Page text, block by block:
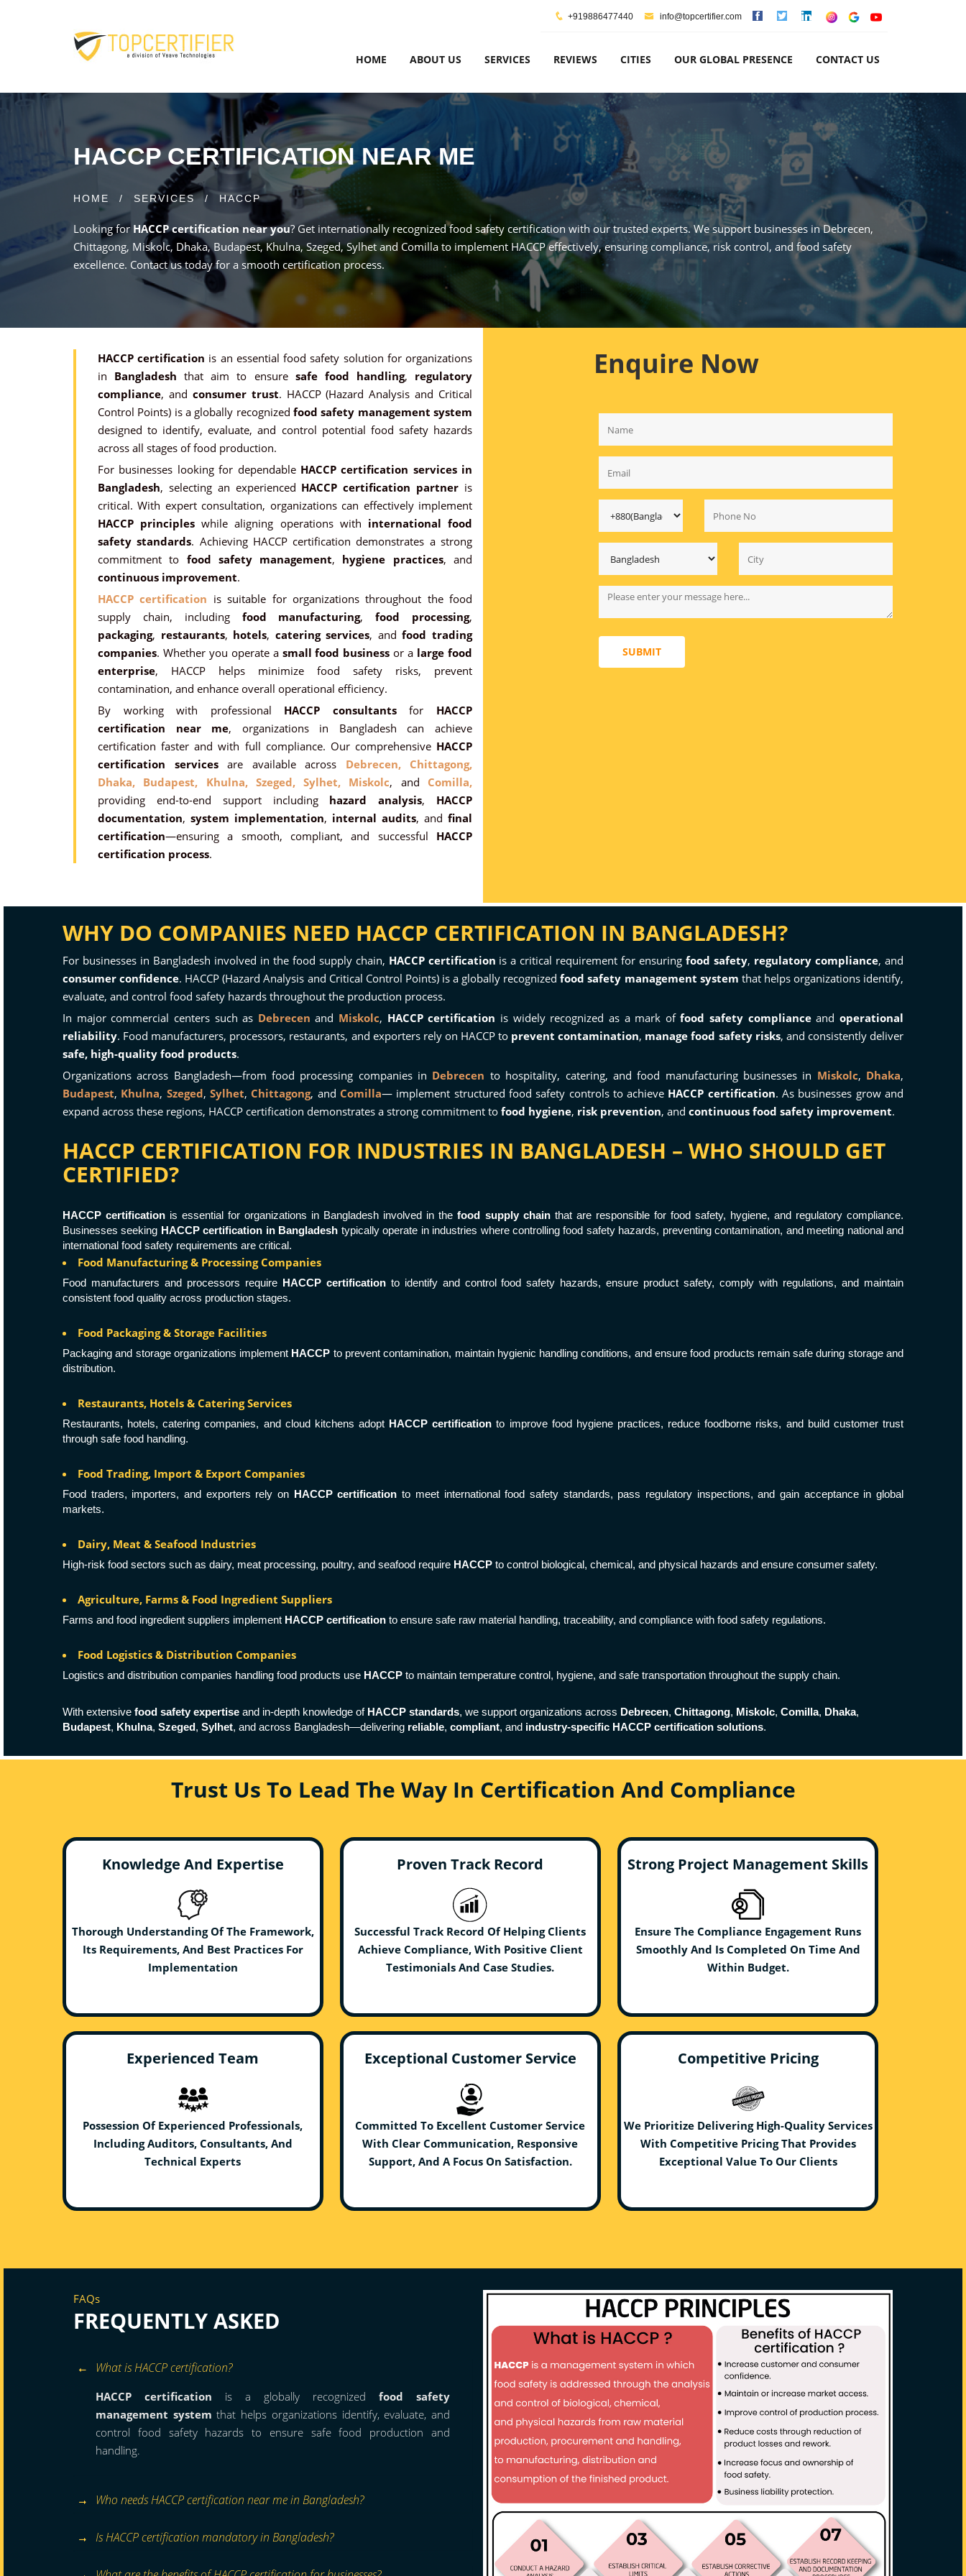
+919886477440 info@topcertifier.com
HOME ABOUT US SERVICES REVIEWS CITIES OUR GLOBAL PRESENCE CONTACT US
HACCP CERTIFICATION NEAR ME
HOME / SERVICES / HACCP
Looking for HACCP certification near you? Get internationally recognized food safety certification with our trusted experts. We support businesses in Debrecen,
Chittagong, Miskolc, Dhaka, Budapest, Khulna, Szeged, Sylhet and Comilla to implement HACCP effectively, ensuring compliance, risk control, and food safety
excellence. Contact us today for a smooth certification process.
HACCP certification is an essential food safety solution for organizations
in Bangladesh that aim to ensure safe food handling, regulatory
compliance, and consumer trust. HACCP (Hazard Analysis and Critical
Control Points) is a globally recognized food safety management system
designed to identify, evaluate, and control potential food safety hazards
across all stages of food production.
For businesses looking for dependable HACCP certification services in
Bangladesh, selecting an experienced HACCP certification partner is
critical. With expert consultation, organizations can effectively implement
HACCP principles while aligning operations with international food
safety standards. Achieving HACCP certification demonstrates a strong
commitment to food safety management, hygiene practices, and
continuous improvement.
HACCP certification is suitable for organizations throughout the food
supply chain, including food manufacturing,food processing,
packaging, restaurants, hotels, catering services, andfood trading
companies. Whether you operate a small food business or a large food
enterprise, HACCP helps minimize food safety risks, prevent
contamination, and enhance overall operational efficiency.
By working with professional HACCP consultantsfor HACCP
certification near me, organizations in Bangladesh can achieve
certification faster and with full compliance. Our comprehensive HACCP
certification servicesare available across Debrecen,
Chittagong,
Dhaka, Budapest, Khulna, Szeged, Sylhet, Miskolc, and Comilla,
providing end-to-end support including hazard analysis, HACCP
documentation, system implementation, internal audits, and final
certification—ensuring a smooth, compliant, and successful HACCP
certification process.
Enquire Now
SUBMIT
WHY DO COMPANIES NEED HACCP CERTIFICATION IN BANGLADESH?
For businesses in Bangladesh involved in the food supply chain, HACCP certification is a critical requirement for ensuringfood safety, regulatory compliance, and
consumer confidence. HACCP (Hazard Analysis and Critical Control Points) is a globally recognizedfood safety management system that helps organizations identify,
evaluate, and control food safety hazards throughout the production process.
In major commercial centers such as Debrecen and Miskolc, HACCP certification is widely recognized as a mark offood safety complianceandoperational
reliability. Food manufacturers, processors, restaurants, and exporters rely on HACCP to prevent contamination, manage food safety risks, and consistently deliver
safe, high-quality food products.
Organizations across Bangladesh—from food processing companies in Debrecen to hospitality, catering, and food manufacturing businesses in Miskolc, Dhaka,
Budapest, Khulna, Szeged, Sylhet, Chittagong, and Comilla— implement structured food safety controls to achieve HACCP certification. As businesses grow and
expand across these regions, HACCP certification demonstrates a strong commitment to food hygiene, risk prevention, and continuous food safety improvement.
HACCP CERTIFICATION FOR INDUSTRIES IN BANGLADESH – WHO SHOULD GET
CERTIFIED?
HACCP certification is essential for organizations in Bangladesh involved in thefood supply chainthat are responsible for food safety, hygiene, and regulatory compliance.
Businesses seeking HACCP certification in Bangladesh typically operate in industries where controlling food safety hazards, preventing contamination, and meeting national and
international food safety requirements are critical.
Food Manufacturing & Processing Companies
Food manufacturers and processors require HACCP certificationto identify and control food safety hazards, ensure product safety, comply with regulations, and maintain
consistent food quality across production stages.
Food Packaging & Storage Facilities
Packaging and storage organizations implement HACCP to prevent contamination, maintain hygienic handling conditions, and ensure food products remain safe during storage and
distribution.
Restaurants, Hotels & Catering Services
Restaurants, hotels, catering companies, and cloud kitchens adopt HACCP certification to improve food hygiene practices, reduce foodborne risks, and build customer trust
through safe food handling.
Food Trading, Import & Export Companies
Food traders, importers, and exporters rely on HACCP certification to meet international food safety standards, pass regulatory inspections, and gain acceptance in global
markets.
Dairy, Meat & Seafood Industries
High-risk food sectors such as dairy, meat processing, poultry, and seafood require HACCP to control biological, chemical, and physical hazards and ensure consumer safety.
Agriculture, Farms & Food Ingredient Suppliers
Farms and food ingredient suppliers implement HACCP certification to ensure safe raw material handling, traceability, and compliance with food safety regulations.
Food Logistics & Distribution Companies
Logistics and distribution companies handling food products use HACCP to maintain temperature control, hygiene, and safe transportation throughout the supply chain.
With extensive food safety expertise and in-depth knowledge of HACCP standards, we support organizations across Debrecen, Chittagong, Miskolc, Comilla, Dhaka,
Budapest, Khulna, Szeged, Sylhet, and across Bangladesh—delivering reliable, compliant, and industry-specific HACCP certification solutions.
Trust Us To Lead The Way In Certification And Compliance
Knowledge And Expertise
Thorough Understanding Of The Framework,
Its Requirements, And Best Practices For
Implementation
Proven Track Record
Successful Track Record Of Helping Clients
Achieve Compliance, With Positive Client
Testimonials And Case Studies.
Strong Project Management Skills
Ensure The Compliance Engagement Runs
Smoothly And Is Completed On Time And
Within Budget.
Experienced Team
Possession Of Experienced Professionals,
Including Auditors, Consultants, And
Technical Experts
Exceptional Customer Service
Committed To Excellent Customer Service
With Clear Communication, Responsive
Support, And A Focus On Satisfaction.
Competitive Pricing
We Prioritize Delivering High-Quality Services
With Competitive Pricing That Provides
Exceptional Value To Our Clients
FAQs
FREQUENTLY ASKED
What is HACCP certification?
HACCP certification is a globally recognized food safety
management system that helps organizations identify, evaluate, and
control food safety hazards to ensure safe food production and
handling.
Who needs HACCP certification near me in Bangladesh?
Is HACCP certification mandatory in Bangladesh?